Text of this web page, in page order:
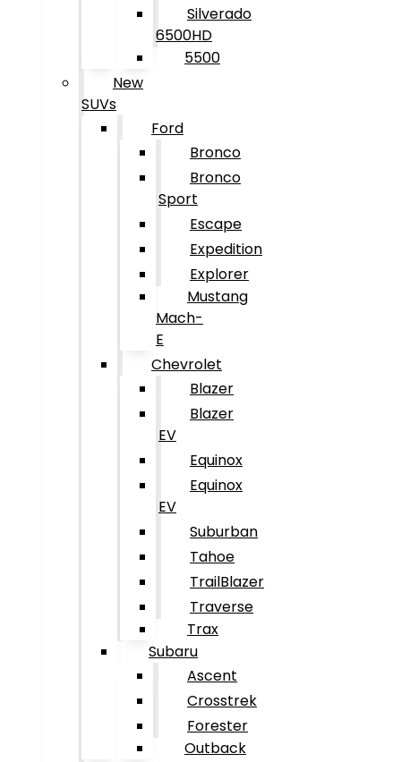
Silverado
6500HD
5500
New
SUVs
Ford
Bronco
Bronco
Sport
Escape
Expedition
Explorer
Mustang
Mach-
E
Chevrolet
Blazer
Blazer
EV
Equinox
Equinox
EV
Suburban
Tahoe
TrailBlazer
Traverse
Trax
Subaru
Ascent
Crosstrek
Forester
Outback